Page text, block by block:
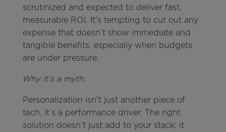
scrutinized and expected to deliver fast,
measurable ROI. It’s tempting to cut out any
expense that doesn’t show immediate and
tangible benefits, especially when budgets
are under pressure.
Why it’s a myth:
Personalization isn’t just another piece of
tech, it’s a performance driver. The right
solution doesn’t just add to your stack; it